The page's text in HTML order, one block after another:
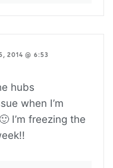
2014 @ 6:53
hubs
when I’m
I’m freezing the